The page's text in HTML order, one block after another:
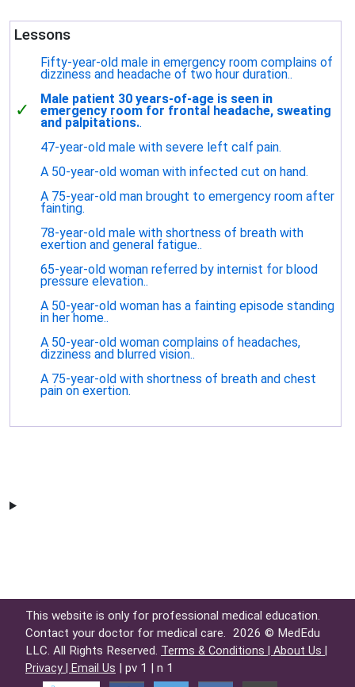
Lessons
Fifty-year-old male in emergency room complains of
dizziness and headache of two hour duration..
✓
Male patient 30 years-of-age is seen in
emergency room for frontal headache, sweating
and palpitations..
47-year-old male with severe left calf pain.
A 50-year-old woman with infected cut on hand.
A 75-year-old man brought to emergency room after
fainting.
78-year-old male with shortness of breath with
exertion and general fatigue..
65-year-old woman referred by internist for blood
pressure elevation..
A 50-year-old woman has a fainting episode standing
in her home..
A 50-year-old woman complains of headaches,
dizziness and blurred vision..
A 75-year-old with shortness of breath and chest
pain on exertion.
This website is only for professional medical education.
Contact your doctor for medical care. 2026 © MedEdu
LLC. All Rights Reserved. Terms & Conditions | About Us |
Privacy |
Email Us | pv 1 | n 1